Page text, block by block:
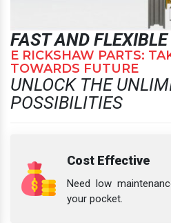
FAST AND FLEXIBLE
E RICKSHAW PARTS:
TOWARDS FUTURE
UNLOCK THE
POSSIBILITIES
Cost Effective
Need low
your pocket.